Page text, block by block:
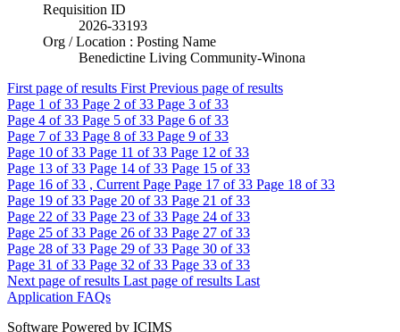
Requisition ID
2026-33193
Org / Location : Posting Name
Benedictine Living Community-Winona
First page of results First Previous page of results
Page 1 of 33 Page 2 of 33 Page 3 of 33
Page 4 of 33 Page 5 of 33 Page 6 of 33
Page 7 of 33 Page 8 of 33 Page 9 of 33
Page 10 of 33 Page 11 of 33 Page 12 of 33
Page 13 of 33 Page 14 of 33 Page 15 of 33
Page 16 of 33 , Current Page Page 17 of 33 Page 18 of 33
Page 19 of 33 Page 20 of 33 Page 21 of 33
Page 22 of 33 Page 23 of 33 Page 24 of 33
Page 25 of 33 Page 26 of 33 Page 27 of 33
Page 28 of 33 Page 29 of 33 Page 30 of 33
Page 31 of 33 Page 32 of 33 Page 33 of 33
Next page of results Last page of results Last
Application FAQs
Software Powered by ICIMS